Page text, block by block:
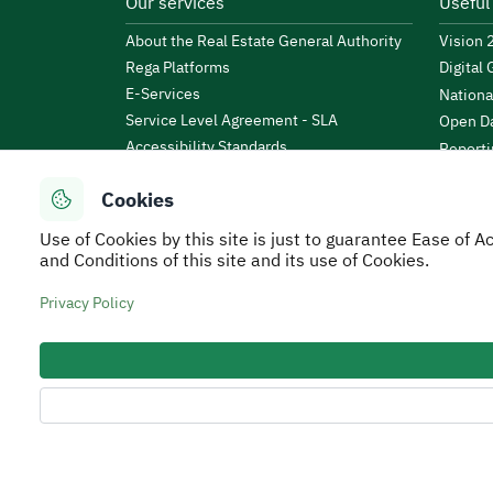
Cookies
Use of Cookies by this site is just to guarantee Ease of
and Conditions of this site and its use of Cookies.
Privacy Policy
About the Real Estate General Authority
Rega Platforms
E-Services
Service Level Agreement - SLA
Accessibility Standards
Events
Regulations and By-Laws
Vision
Digital
Open
Secure Usage Policy Privacy Policy Service